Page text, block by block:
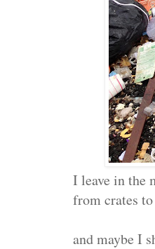
I leave in the
from crates
and maybe I